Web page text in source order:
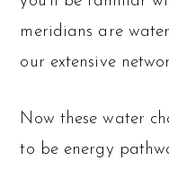
meridians are
our extensive
Now these water
to be energy